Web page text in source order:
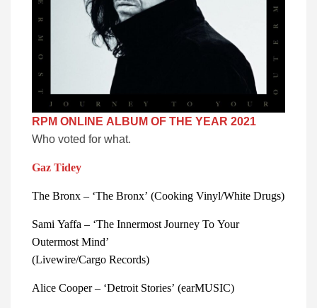
RPM ONLINE ALBUM OF THE YEAR 2021
Who voted for what.
Gaz Tidey
The Bronx – ‘The Bronx’ (Cooking Vinyl/White Drugs)
Sami Yaffa – ‘The Innermost Journey To Your
Outermost Mind’